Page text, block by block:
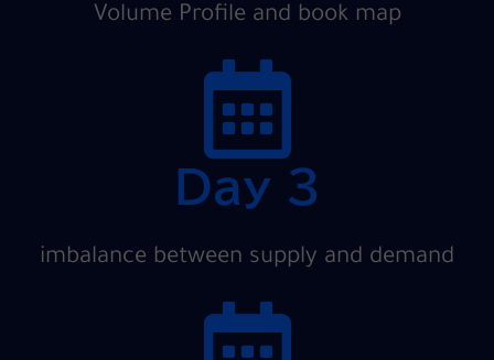
Volume Profile and book map
Day 3
imbalance between supply and demand